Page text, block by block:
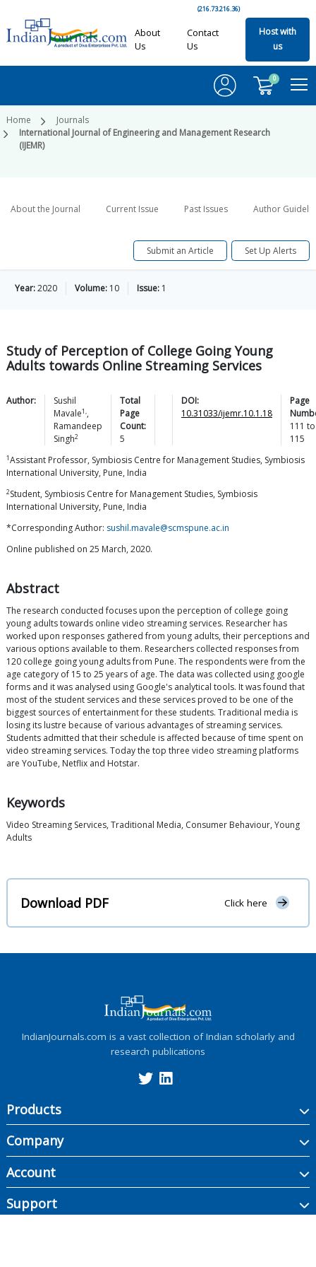
(216.73.216.36)
About
Us
Contact
Us
Host with
us
0
Home
Journals
International Journal of Engineering and Management Research
(IJEMR)
About the Journal Current Issue Past Issues Author
Submit an Article Set Up Alerts
Year:2020 Volume: 10 Issue: 1
Study of Perception of College Going Young
Adults towards Online Streaming Services
Author:
Sushil
Mavale1,,
Ramandeep
Singh2
Total
Page
Count:
5
DOI:
10.31033/ijemr.10.1.18
Page
111 to
115
1Assistant Professor, Symbiosis Centre for Management Studies, Symbiosis
International University, Pune, India
2Student, Symbiosis Centre for Management Studies, Symbiosis
International University, Pune, India
*Corresponding Author: sushil.mavale@scmspune.ac.in
Online published on 25 March, 2020.
Abstract
The research conducted focuses upon the perception of college going
young adults towards online video streaming services. Researcher has
worked upon responses gathered from young adults, their perceptions and
various options available to them. Researchers collected responses from
120 college going young adults from Pune. The respondents were from the
age category of 15 to 25 years of age. The data was collected using google
forms and it was analysed using Google's analytical tools. It was found that
most of the student services and these services proved to be one of the
biggest sources of entertainment for these students. Traditional media is
losing its lustre because of various advantages of streaming services.
Students admitted that their schedule is affected because of time spent on
video streaming services. Today the top three video streaming platforms
are YouTube, Netflix and Hotstar.
Keywords
Video Streaming Services, Traditional Media, Consumer Behaviour, Young
Adults
Download PDF Click here
IndianJournals.com is a vast collection of Indian scholarly and
research publications
Products
Company
Account
Support